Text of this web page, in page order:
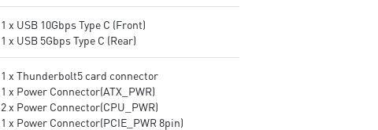
1 x USB 10Gbps Type C (Front)
1 x USB 5Gbps Type C (Rear)
1 x Thunderbolt5 card connector
1 x Power Connector(ATX_PWR)
2 x Power Connector(CPU_PWR)
1 x Power Connector(PCIE_PWR 8pin)